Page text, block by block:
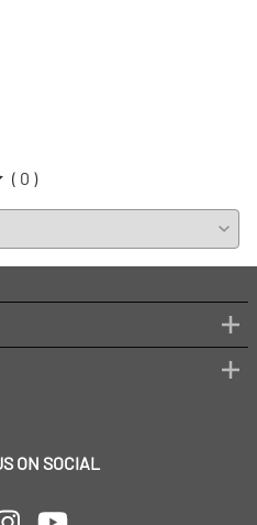
( 0 )
ON SOCIAL